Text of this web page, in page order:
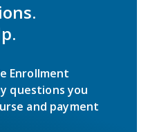
Enrollment
questions you
and payment